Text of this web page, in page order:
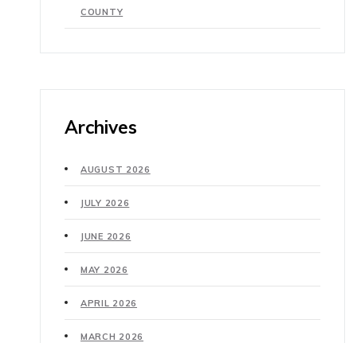
COUNTY
Archives
AUGUST 2026
JULY 2026
JUNE 2026
MAY 2026
APRIL 2026
MARCH 2026